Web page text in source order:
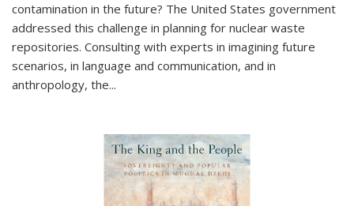
contamination in the future? The United States government
addressed this challenge in planning for nuclear waste
repositories. Consulting with experts in imagining future
scenarios, in language and communication, and in
anthropology, the...